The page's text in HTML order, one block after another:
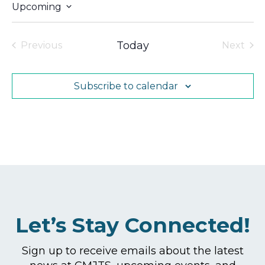
Upcoming
Previous
Today
Next
Subscribe to calendar
Let’s Stay Connected!
Sign up to receive emails about the latest